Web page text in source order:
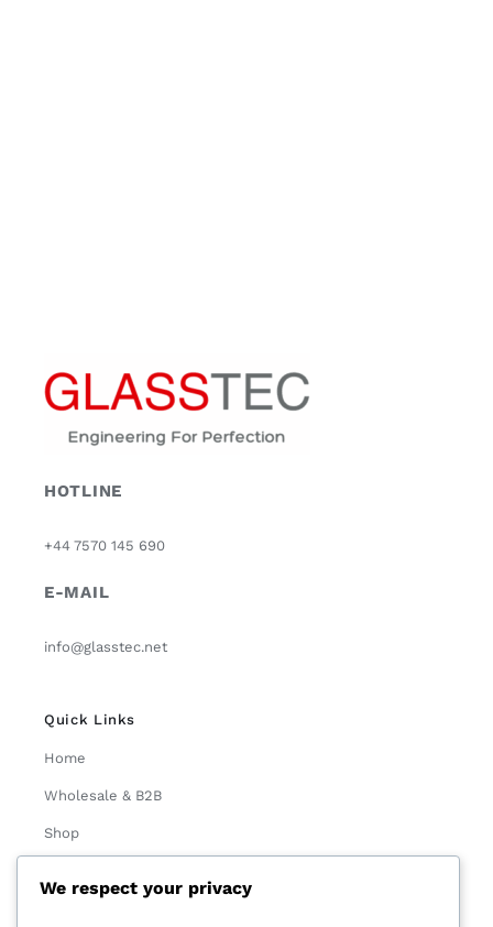
HOTLINE
+44 7570 145 690
E-MAIL
info@glasstec.net
Quick Links
Home
Wholesale & B2B
Shop
We respect your privacy